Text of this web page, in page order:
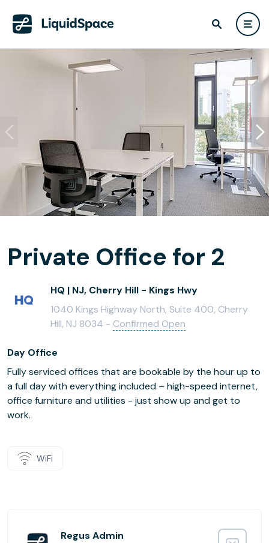
Private Office for 2
HQ | NJ, Cherry Hill - Kings Hwy
1040 Kings Highway North, Suite 400, Cherry
Hill, NJ 8034 - Confirmed Open
Day Office
Fully serviced offices that are bookable by the hour up to
a full day with everything included – high-speed internet,
office furniture and utilities - just show up and get to
work.
WiFi
Regus Admin